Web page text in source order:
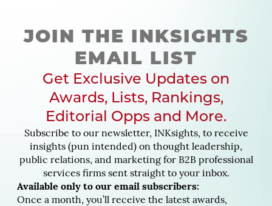
JOIN THE INKSIGHTS
EMAIL LIST
Get Exclusive Updates on
Awards, Lists, Rankings,
Editorial Opps and More.
Subscribe to our newsletter, INKsights, to receive
insights (pun intended) on thought leadership,
public relations, and marketing for B2B professional
services firms sent straight to your inbox.
Available only to our email subscribers:
Once a month, you’ll receive the latest awards,